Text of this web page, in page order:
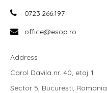
0723.266.197
office@esop.ro
Address
Carol Davila nr. 40, etaj 1
Sector 5, Bucuresti, Romania